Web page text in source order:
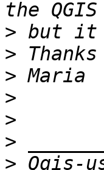
>
>
>
>
>
>
>